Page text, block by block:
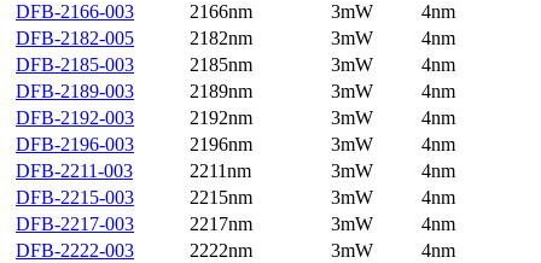
DFB-2166-003
2166nm 3mW
4nm
DFB-2182-005
2182nm 3mW
4nm
DFB-2185-003
2185nm 3mW
4nm
DFB-2189-003
2189nm 3mW
4nm
DFB-2192-003
2192nm 3mW
4nm
DFB-2196-003
2196nm 3mW
4nm
DFB-2211-003
2211nm 3mW
4nm
DFB-2215-003
2215nm 3mW
4nm
DFB-2217-003
2217nm 3mW
4nm
DFB-2222-003
2222nm 3mW
4nm